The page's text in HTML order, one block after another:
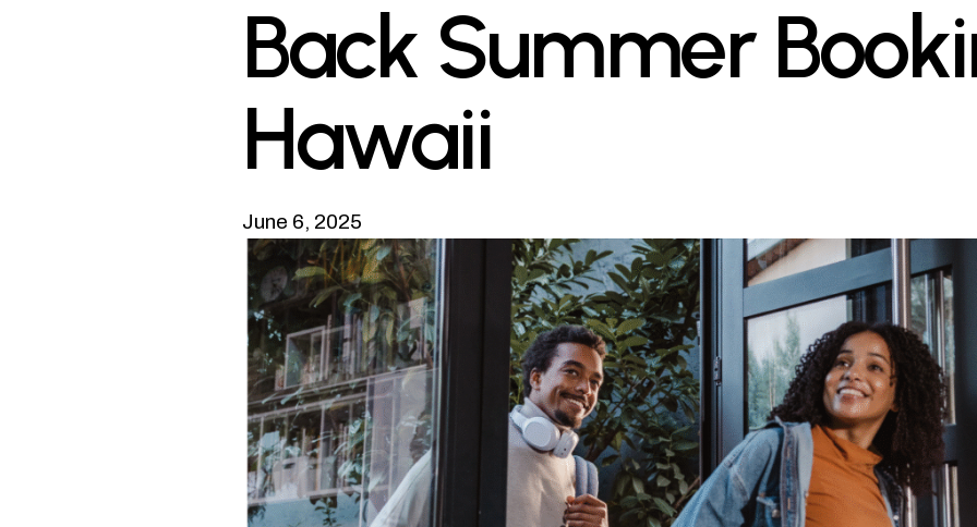
Back Summer
Hawaii
June 6, 2025